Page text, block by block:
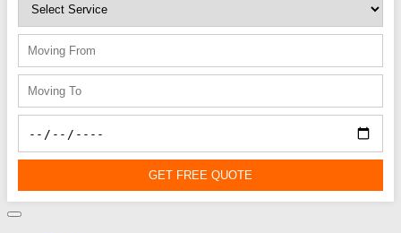
GET FREE QUOTE